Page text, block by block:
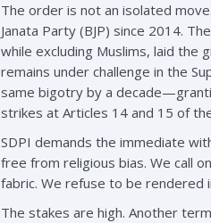
The order is not an isolated
Janata Party (BJP) since 2014.
while excluding Muslims, laid
remains under challenge in the
same bigotry by a
strikes at Articles 14 and 15 of
SDPI demands the immediate
free from religious bias. We call
fabric. We refuse to be rendered
The stakes are high. Another